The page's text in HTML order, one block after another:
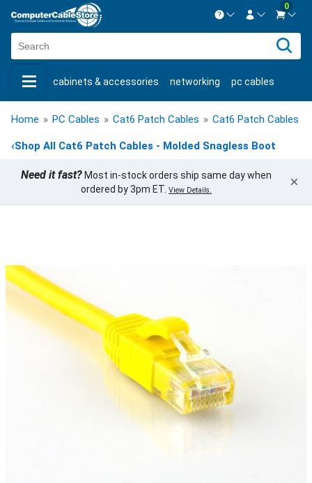
Contact us Mon-Fri 8:30am-5pm EST.
Live Chat Contact us
New CustomerCreate Account
0
cabinets & accessories networking pc cables
keystone jacks fiber optic bulk cable usb cables
shop by brand shop by savings new products
Home » PC Cables » Cat6 Patch Cables » Cat6 Patch Cables -
‹Shop All Cat6 Patch Cables - Molded Snagless Boot
Need it fast? Most in-stock orders ship same day when
ordered by 3pm ET. View Details. ×